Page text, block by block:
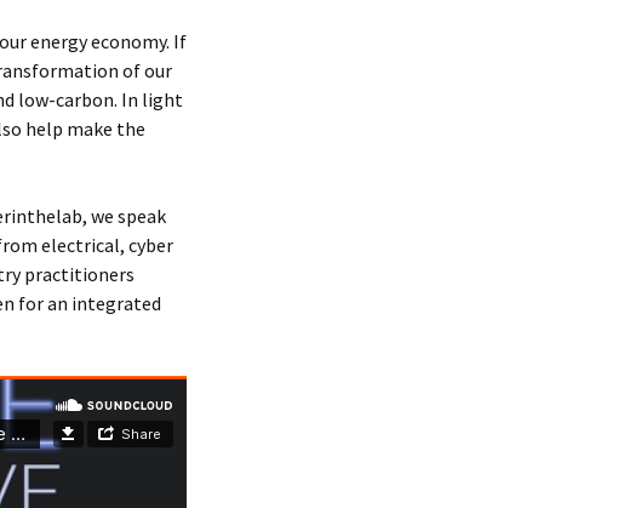
energy economy. If
of our
low-carbon. In light
help make the
we speak
electrical, cyber
practitioners
for an integrated